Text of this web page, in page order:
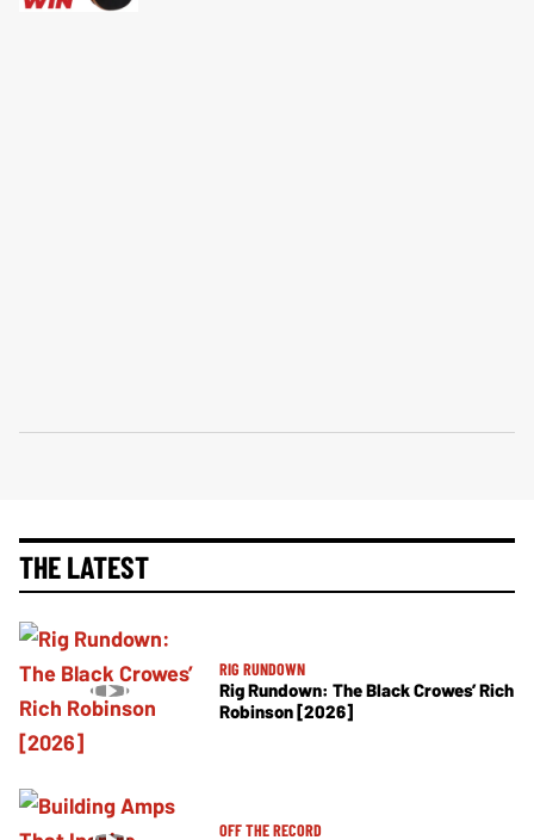
THE LATEST
RIG RUNDOWN
Rig Rundown: The Black Crowes’ Rich
Robinson [2026]
OFF THE RECORD